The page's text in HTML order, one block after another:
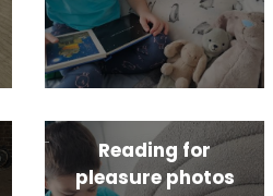
Reading for
pleasure photos